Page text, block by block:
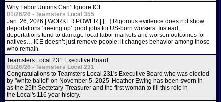
Why Labor Unions Can’t Ignore ICE
01/26/26 - Teamsters Local 355
Jan. 26, 2026 | WORKER POWER | […] Rigorous evidence does not show
deportations ‘freeing up’ good jobs for US-born workers. Instead,
deportations tend to damage local labor markets and worsen outcomes for
natives… ICE doesn’t just remove people; it changes behavior among those
who remain.
Teamsters Local 231 Executive Board
01/26/26 - Teamsters Local 231
Congratulations to Teamsters Local 231's Executive Board who was elected
by "white ballot" on November 5, 2025. Heather Ewing has been sworn in
as the 25th Sectetary-Treasurer and the first woman to fill this role in
the Local's 116 year history.